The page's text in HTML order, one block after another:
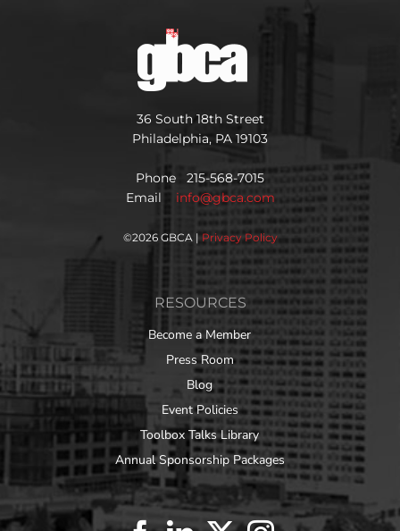
36 South 18th Street
Philadelphia, PA 19103
Phone 215-568-7015
Email info@gbca.com
©2026 GBCA | Privacy Policy
RESOURCES
Become a Member
Press Room
Blog
Event Policies
Toolbox Talks Library
Annual Sponsorship Packages